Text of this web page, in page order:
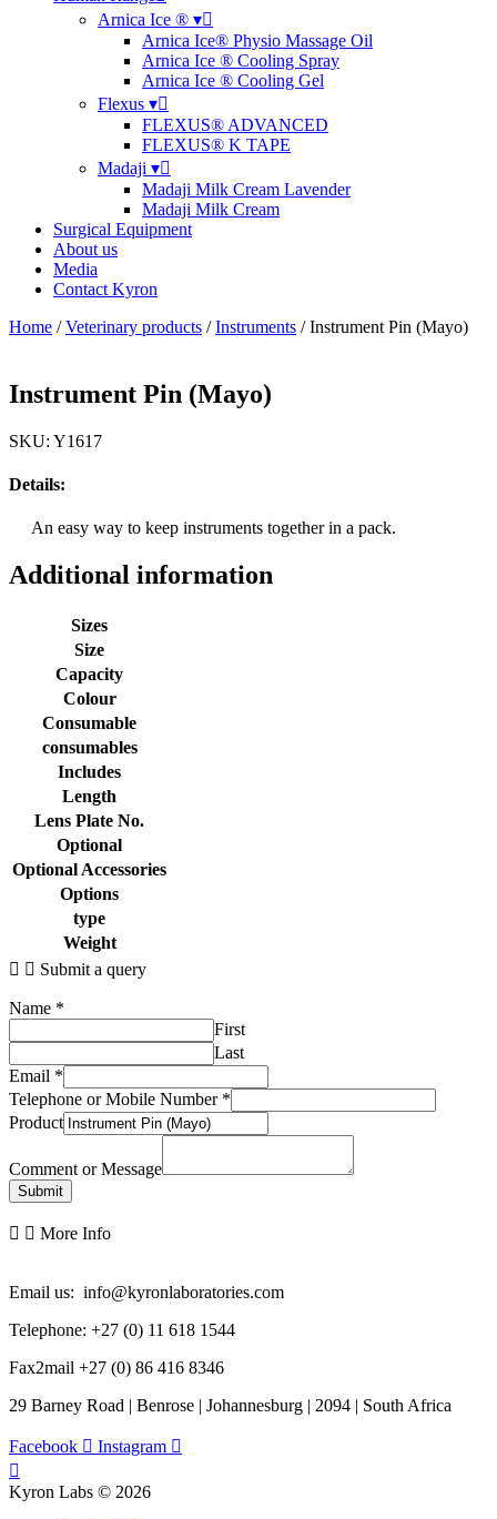
Arnica Ice ® ▾
Arnica Ice® Physio Massage Oil
Arnica Ice ® Cooling Spray
Arnica Ice ® Cooling Gel
Flexus ▾
FLEXUS® ADVANCED
FLEXUS® K TAPE
Madaji ▾
Madaji Milk Cream Lavender
Madaji Milk Cream
Surgical Equipment
About us
Media
Contact Kyron
Home /Veterinary products /Instruments / Instrument Pin (Mayo)
Instrument Pin (Mayo)
SKU: Y1617
Details:
An easy way to keep instruments together in a pack.
Additional information
Sizes
Size
Capacity
Colour
Consumable
consumables
Includes
Length
Lens Plate No.
Optional
Optional Accessories
Options
type
Weight
Submit a query
Name *
First
Last
Email *
Telephone or Mobile Number *
Product
Comment or Message
Submit
More Info
Email us: info@kyronlaboratories.com
Telephone: +27 (0) 11 618 1544
Fax2mail +27 (0) 86 416 8346
29 Barney Road | Benrose | Johannesburg | 2094 | South Africa
Facebook Instagram
Kyron Labs © 2026